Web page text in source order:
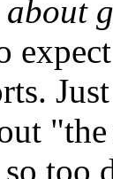
too